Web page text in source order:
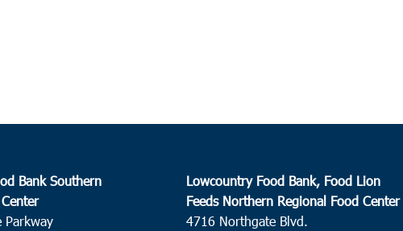
Bank Southern
Parkway
Lowcountry Food Bank, Food Lion
Feeds Northern Regional Food Center
4716 Northgate Blvd.